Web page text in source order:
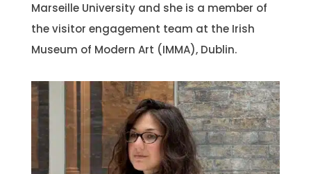
Marseille University and she is a member of
the visitor engagement team at the Irish
Museum of Modern Art (IMMA), Dublin.